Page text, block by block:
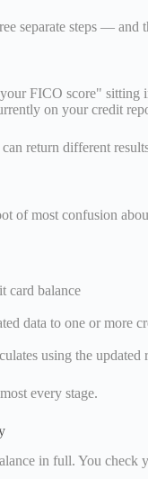
separate steps — and
FICO score"
on your credit
can return different
of most confusion
card balance
data to one or more
using the updated
every stage.
in full. You check